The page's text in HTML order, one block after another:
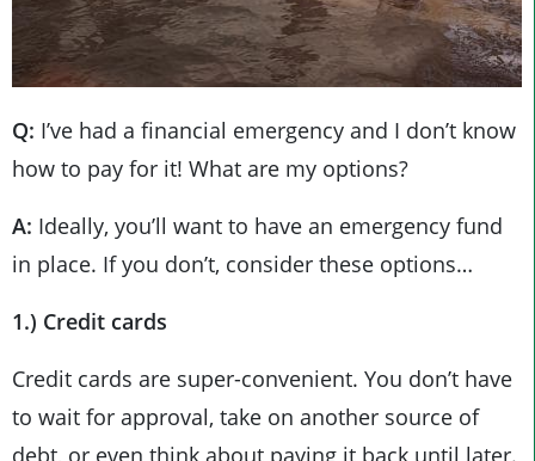
Q: I’ve had a financial emergency and I don’t know
how to pay for it! What are my options?
A: Ideally, you’ll want to have an emergency fund
in place. If you don’t, consider these options…
1.) Credit cards
Credit cards are super-convenient. You don’t have
to wait for approval, take on another source of
debt, or even think about paying it back until later.